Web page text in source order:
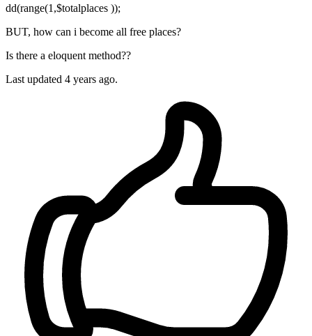
dd(range(1,$totalplaces ));
BUT, how can i become all free places?
Is there a eloquent method??
Last updated 4 years ago.